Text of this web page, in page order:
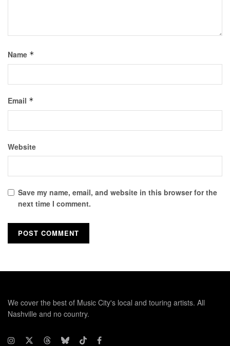
Name *
Email *
Website
Save my name, email, and website in this browser for the
next time I comment.
We cover the best of Music City's local and touring artists. All
Nashville and no country.